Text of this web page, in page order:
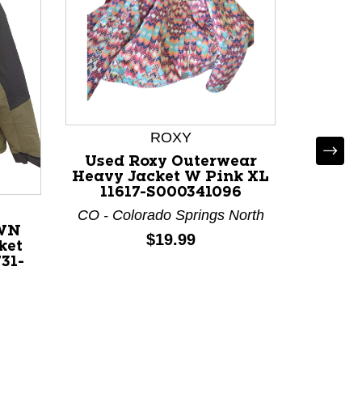
ROXY
Used Roxy Outerwear
Heavy Jacket W Pink XL
11617-S000341096
CO - Colorado Springs North
Price:
$19.99